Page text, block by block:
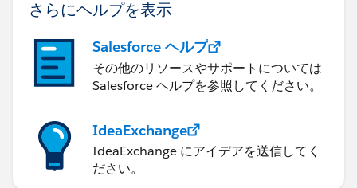
さらにヘルプを表示
Salesforce ヘルプ
その他のリソースやサポートについては
Salesforce ヘルプを参照してください。
IdeaExchange
IdeaExchange にアイデアを送信してく
ださい。